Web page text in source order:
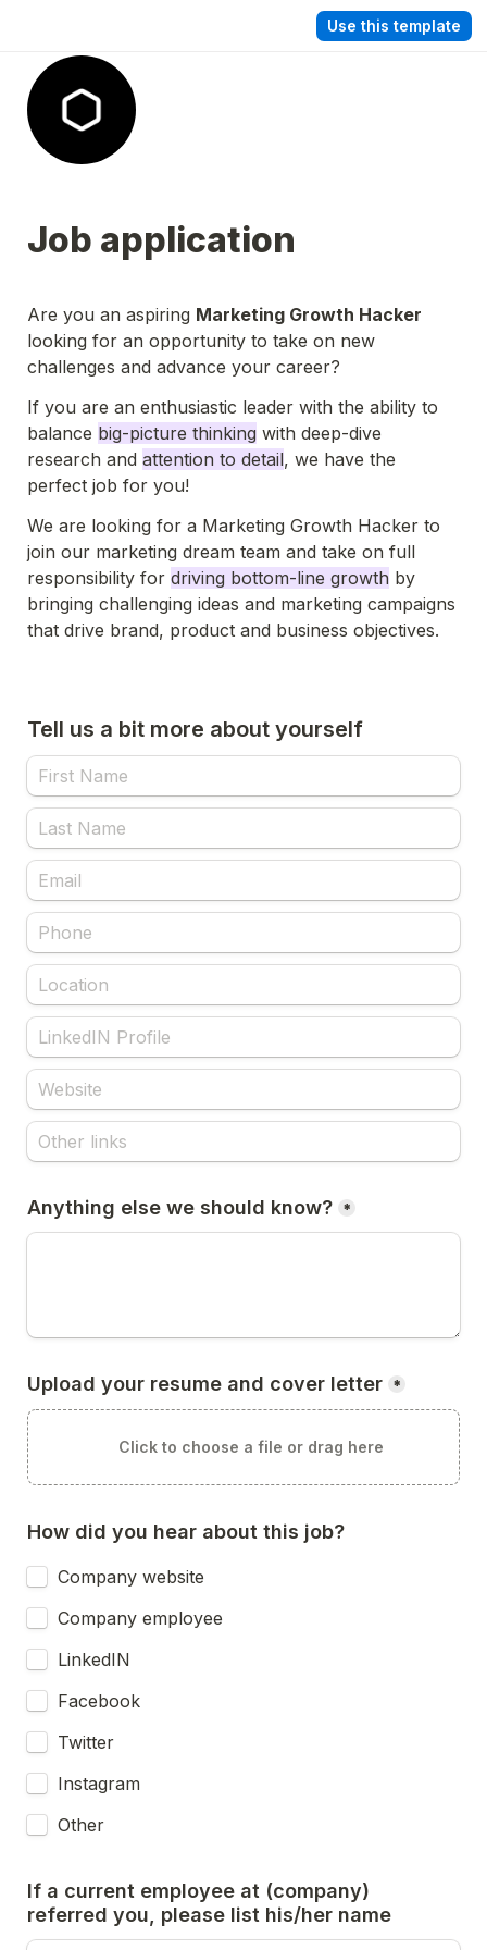
Use this template
Job application
Are you an aspiring Marketing Growth Hacker
looking for an opportunity to take on new
challenges and advance your career?
If you are an enthusiastic leader with the ability to
balance big-picture thinking with deep-dive
research and attention to detail, we have the
perfect job for you!
We are looking for a Marketing Growth Hacker to
join our marketing dream team and take on full
responsibility for driving bottom-line growth by
bringing challenging ideas and marketing campaigns
that drive brand, product and business objectives.
Tell us a bit more about yourself
Anything else we should know? *
Upload your resume and cover letter *
Click to choose a file or drag here
How did you hear about this job?
Company website
Company employee
LinkedIN
Facebook
Twitter
Instagram
Other
If a current employee at (company)
referred you, please list his/her name